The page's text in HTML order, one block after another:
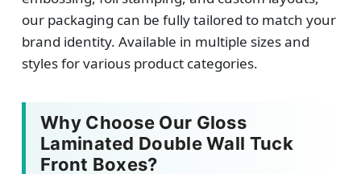
our packaging can be fully tailored to match your
brand identity. Available in multiple sizes and
styles for various product categories.
Why Choose Our Gloss
Laminated Double Wall Tuck
Front Boxes?